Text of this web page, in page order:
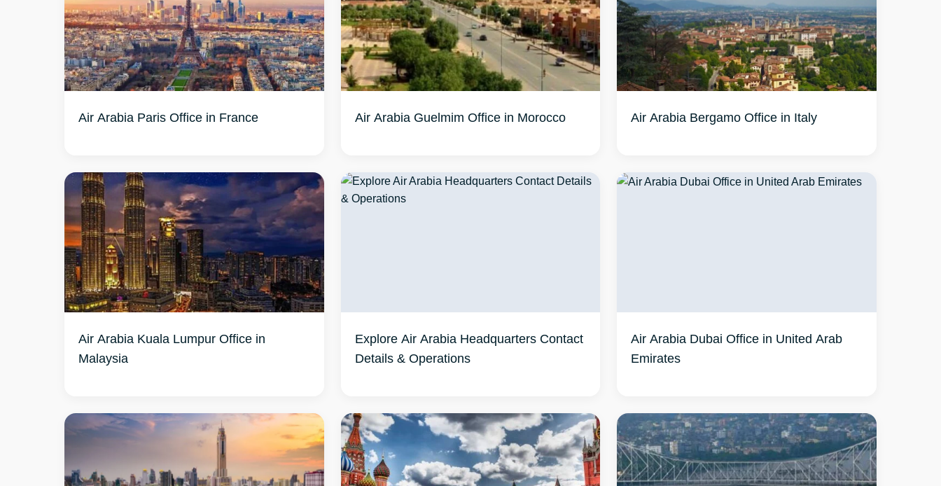
Air Arabia Paris Office in France Air Arabia Guelmim Office in Morocco Air Arabia Bergamo Office in Italy
Air Arabia Kuala Lumpur Office in
Malaysia
Explore Air Arabia Headquarters Contact
Details & Operations
Air Arabia Dubai Office in United Arab
Emirates